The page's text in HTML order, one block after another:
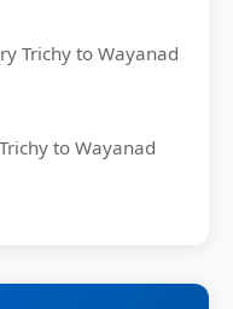
Trichy to Wayanad
to Wayanad